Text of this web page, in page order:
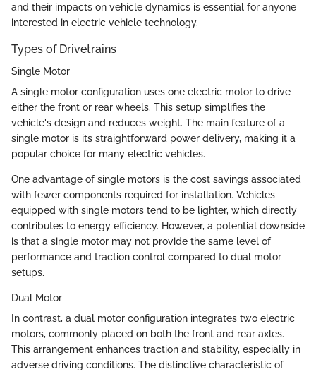
and their impacts on vehicle dynamics is essential for anyone
interested in electric vehicle technology.
Types of Drivetrains
Single Motor
A single motor configuration uses one electric motor to drive
either the front or rear wheels. This setup simplifies the
vehicle's design and reduces weight. The main feature of a
single motor is its straightforward power delivery, making it a
popular choice for many electric vehicles.
One advantage of single motors is the cost savings associated
with fewer components required for installation. Vehicles
equipped with single motors tend to be lighter, which directly
contributes to energy efficiency. However, a potential downside
is that a single motor may not provide the same level of
performance and traction control compared to dual motor
setups.
Dual Motor
In contrast, a dual motor configuration integrates two electric
motors, commonly placed on both the front and rear axles.
This arrangement enhances traction and stability, especially in
adverse driving conditions. The distinctive characteristic of